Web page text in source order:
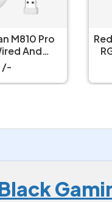
M810 Pro
And
Mouse
/-